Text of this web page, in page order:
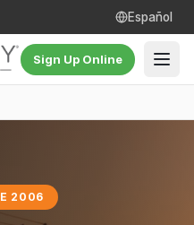
Español
Sign Up Online
2006